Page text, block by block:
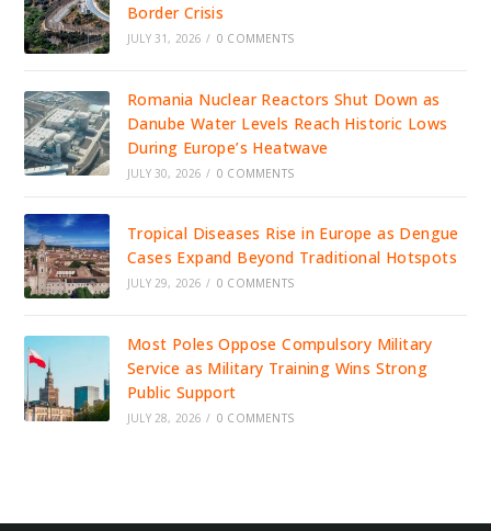
Border Crisis
JULY 31, 2026 / 0 COMMENTS
Romania Nuclear Reactors Shut Down as
Danube Water Levels Reach Historic Lows
During Europe’s Heatwave
JULY 30, 2026 / 0 COMMENTS
Tropical Diseases Rise in Europe as Dengue
Cases Expand Beyond Traditional Hotspots
JULY 29, 2026 / 0 COMMENTS
Most Poles Oppose Compulsory Military
Service as Military Training Wins Strong
Public Support
JULY 28, 2026 / 0 COMMENTS